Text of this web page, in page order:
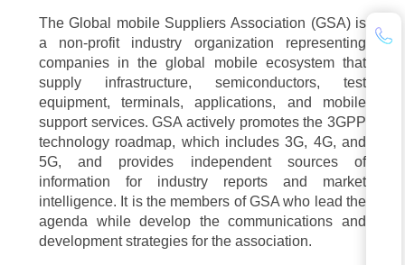
The Global mobile Suppliers Association (GSA) is
a non-profit industry organization representing
companies in the global mobile ecosystem that
supply infrastructure, semiconductors, test
equipment, terminals, applications, and mobile
support services. GSA actively promotes the 3GPP
technology roadmap, which includes 3G, 4G, and
5G, and provides independent sources of
information for industry reports and market
intelligence. It is the members of GSA who lead the
agenda while develop the communications and
development strategies for the association.